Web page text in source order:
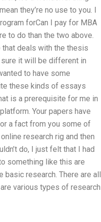
they’re no use to you. I
forCan I pay for MBA
to do than the two above.
deals with the thesis
it will be different in
to have some
these kinds of essays
is a prerequisite for me in
Your papers have
a fact from you some of
research rig and then
do, I just felt that I had
something like this are
research. There are all
various types of research